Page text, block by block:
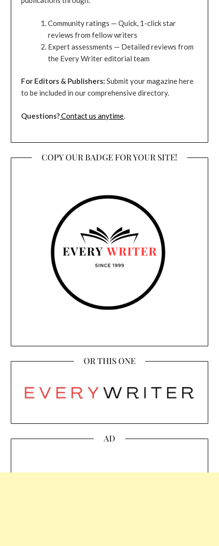
Community ratings — Quick, 1-click star
reviews from fellow writers
Expert assessments — Detailed reviews from
the Every Writer editorial team
For Editors & Publishers: Submit your magazine here
to be included in our comprehensive directory.
Questions?Contact us anytime.
COPY OUR BADGE FOR YOUR SITE!
OR THIS ONE
AD